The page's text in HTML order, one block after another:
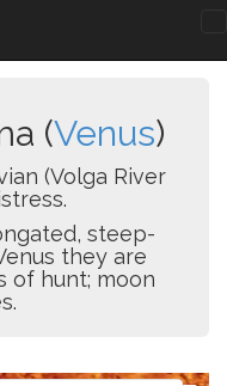
(Venus)
(Volga River
steep-
they are
of hunt; moon